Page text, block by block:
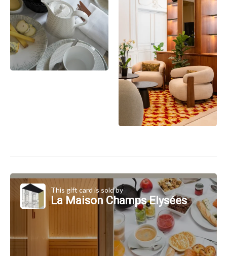
This gift card is sold by
La Maison Champs Elysées